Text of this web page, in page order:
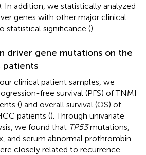
In addition, we statistically analyzed
genes with other major clinical
statistical significance ().
driver gene mutations on the
patients
clinical patient samples, we
free survival (PFS) of TNMI
() and overall survival (OS) of
patients (). Through univariate
we found that TP53mutations,
and serum abnormal prothrombin
closely related to recurrence